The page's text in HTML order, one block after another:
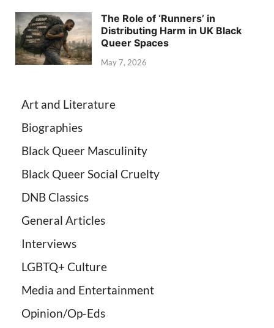
The Role of ‘Runners’ in
Distributing Harm in UK Black
Queer Spaces
May 7, 2026
Art and Literature
Biographies
Black Queer Masculinity
Black Queer Social Cruelty
DNB Classics
General Articles
Interviews
LGBTQ+ Culture
Media and Entertainment
Opinion/Op-Eds